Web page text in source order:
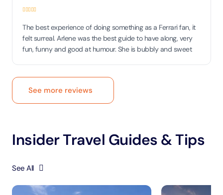
The best experience of doing something as a Ferrari fan, it
felt surreal. Arlene was the best guide to have along, very
fun, funny and good at humour. She is bubbly and sweet
See more reviews
Insider Travel Guides & Tips
See All